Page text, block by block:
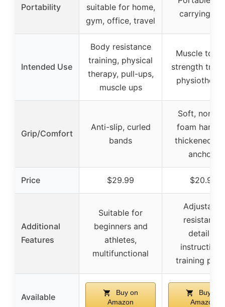
Portability
suitable for home,
gym, office, travel
carrying
Intended Use
Body resistance
training, physical
therapy, pull-ups,
muscle ups
Muscle
strength
Grip/Comfort
Anti-slip, curled
bands
Soft, non-
foam
thickened
anchors
Price $29.99 $20.99
Additional
Features
Suitable for
beginners and
athletes,
multifunctional
Adjustable
resistance,
detailed
training
Available
Buy on
Amazon
Buy on
Amazon